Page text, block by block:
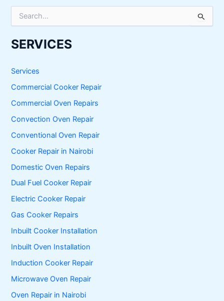
r
c
f
r
:
SERVICES
Services
Commercial Cooker Repair
Commercial Oven Repairs
Convection Oven Repair
Conventional Oven Repair
Cooker Repair in Nairobi
Domestic Oven Repairs
Dual Fuel Cooker Repair
Electric Cooker Repair
Gas Cooker Repairs
Inbuilt Cooker Installation
Inbuilt Oven Installation
Induction Cooker Repair
Microwave Oven Repair
Oven Repair in Nairobi